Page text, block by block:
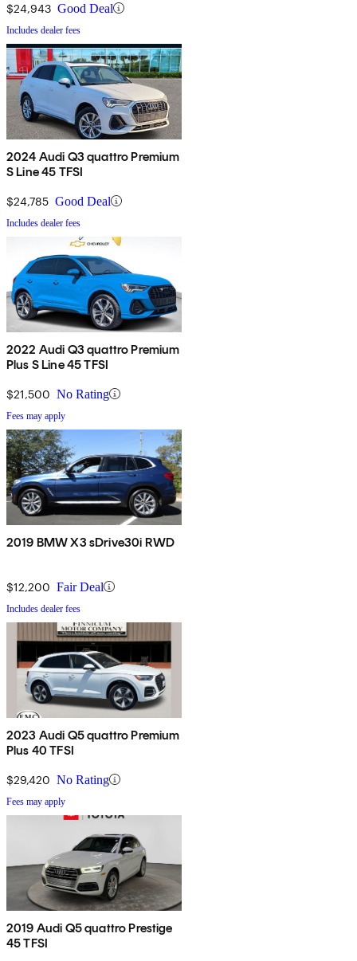
$24,943 Good Deal
Includes dealer fees
2024 Audi Q3 quattro Premium
S Line 45 TFSI
$24,785 Good Deal
Includes dealer fees
2022 Audi Q3 quattro Premium
Plus S Line 45 TFSI
$21,500 No Rating
Fees may apply
2019 BMW X3 sDrive30i RWD
$12,200 Fair Deal
Includes dealer fees
2023 Audi Q5 quattro Premium
Plus 40 TFSI
$29,420 No Rating
Fees may apply
2019 Audi Q5 quattro Prestige
45 TFSI